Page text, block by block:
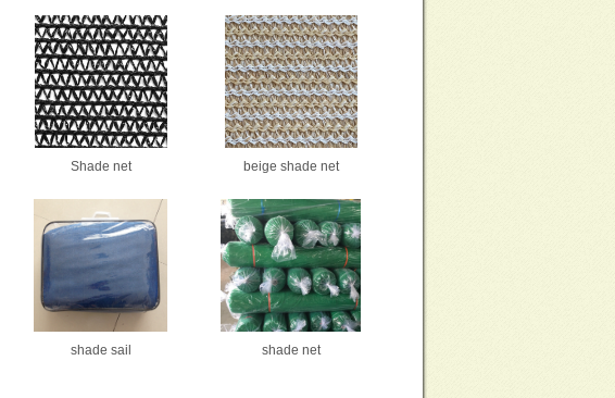
Shade net beige shade net
shade sail shade net